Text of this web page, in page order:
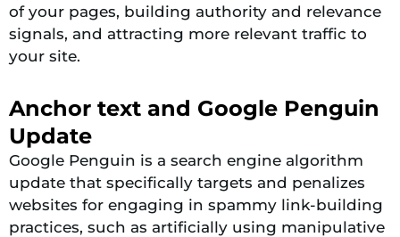
of your pages, building authority and relevance
signals, and attracting more relevant traffic to
your site.
Anchor text and Google Penguin
Update
Google Penguin is a search engine algorithm
update that specifically targets and penalizes
websites for engaging in spammy link-building
practices, such as artificially using manipulative